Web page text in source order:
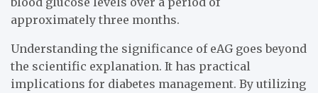
approximately three months.
Understanding the significance of eAG goes beyond
the scientific explanation. It has practical
implications for diabetes management. By utilizing